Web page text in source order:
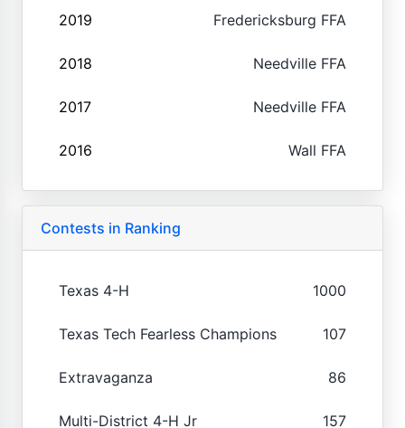
2019 Fredericksburg FFA
2018 Needville FFA
2017 Needville FFA
2016 Wall FFA
Contests in Ranking
Texas 4-H 1000
Texas Tech Fearless Champions 107
Extravaganza 86
Multi-District 4-H Jr 157